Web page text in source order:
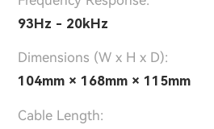
93Hz - 20kHz
Dimensions (W x H x D):
104mm × 168mm × 115mm
Cable Length: